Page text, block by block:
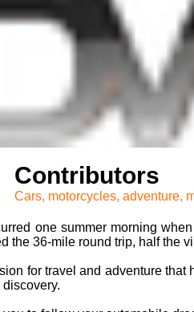
Contributors
Cars, motorcycles, adventure,
one summer morning
the 36-mile round trip, half the
for travel and adventure